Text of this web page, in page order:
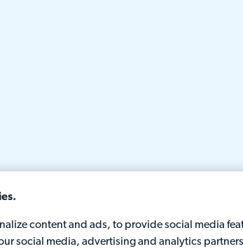
content and ads, to provide social media
social media, advertising and analytics